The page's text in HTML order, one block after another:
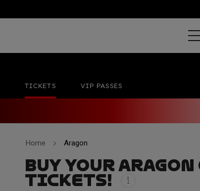
MICHELIN®
TICKETS VIP PASSES
Home Aragon
BUY YOUR ARAGON
TICKETS!